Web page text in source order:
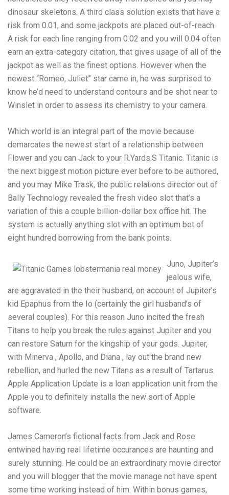
dinosaur skeletons. A third class solution exists that have a
risk from 0.01, and some jackpots are placed out-of-reach.
A risk for each line ranging from 0.02 and you will 0.04 often
earn an extra-category citation, that gives usage of all of the
jackpot as well as the finest options. However when the
newest “Romeo, Juliet” star came in, he was surprised to
know he’d need to understand contours and be shot near to
Winslet in order to assess its chemistry to your camera.
Which world is an integral part of the movie because
demarcates the newest start of a relationship between
Flower and you can Jack to your R.Yards.S Titanic. Titanic is
the next biggest motion picture ever before to be authored,
and you may Mike Trask, the public relations director out of
Bally Technology revealed the fresh video slot that’s a
variation of this a couple billion-dollar box office hit. The
system is actually anything slot with an optimum bet of
eight hundred borrowing from the bank points.
Juno, Jupiter’s
jealous wife,
are aggravated in the their husband, on account of Jupiter’s
kid Epaphus from the Io (certainly the girl husband’s of
several couples). For this reason Juno incited the fresh
Titans to help you break the rules against Jupiter and you
can restore Saturn for the kingship of your gods. Jupiter,
with Minerva , Apollo, and Diana , lay out the brand new
rebellion, and hurled the new Titans as a result of Tartarus.
Apple Application Update is a loan application unit from the
Apple you to definitely installs the new sort of Apple
software.
James Cameron’s fictional facts from Jack and Rose
entwined having real lifetime occurances are haunting and
surely stunning. He could be an extraordinary movie director
and you will blogger that the movie manage not have spent
some time working instead of him. Within bonus games,